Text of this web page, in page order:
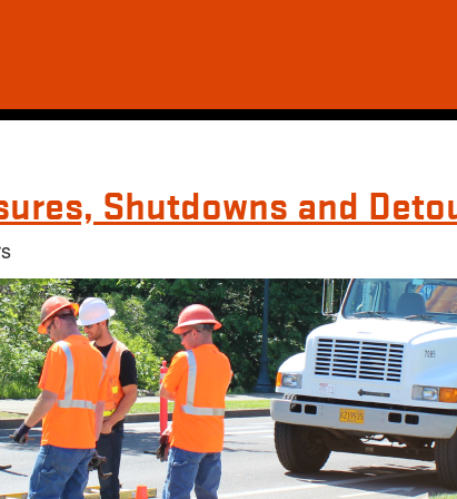
Shutdowns and